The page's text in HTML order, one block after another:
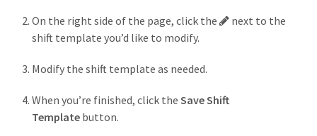
On the right side of the page, click the
Pencil
next to the
shift template you’d like to modify.
Modify the shift template as needed.
When you’re finished, click the Save Shift
Template button.